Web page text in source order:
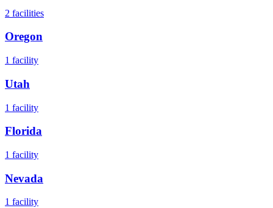
2 facilities
Oregon
1 facility
Utah
1 facility
Florida
1 facility
Nevada
1 facility